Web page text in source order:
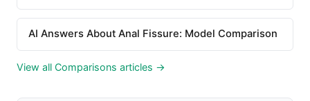
AI Answers About Anal Fissure: Model Comparison
View all Comparisons articles →